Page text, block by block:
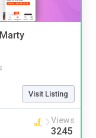
Visit Listing
Views
3245